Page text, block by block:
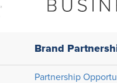
Brand
Partnership